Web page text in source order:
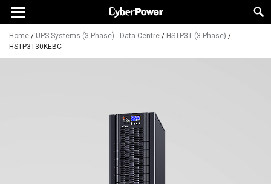
Home / UPS Systems (3-Phase) - Data Centre / HSTP3T (3-Phase) /
HSTP3T30KEBC